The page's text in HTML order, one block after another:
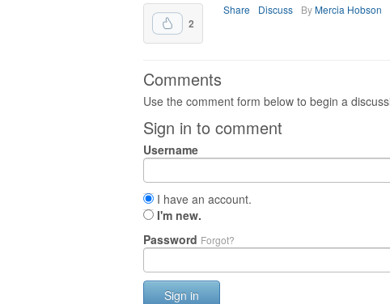
2
Share Discuss ByMercia Hobson
Comments
Use the comment form below to begin a
Sign in to comment
Username
I have an account.
I'm new.
Password Forgot?
Sign in